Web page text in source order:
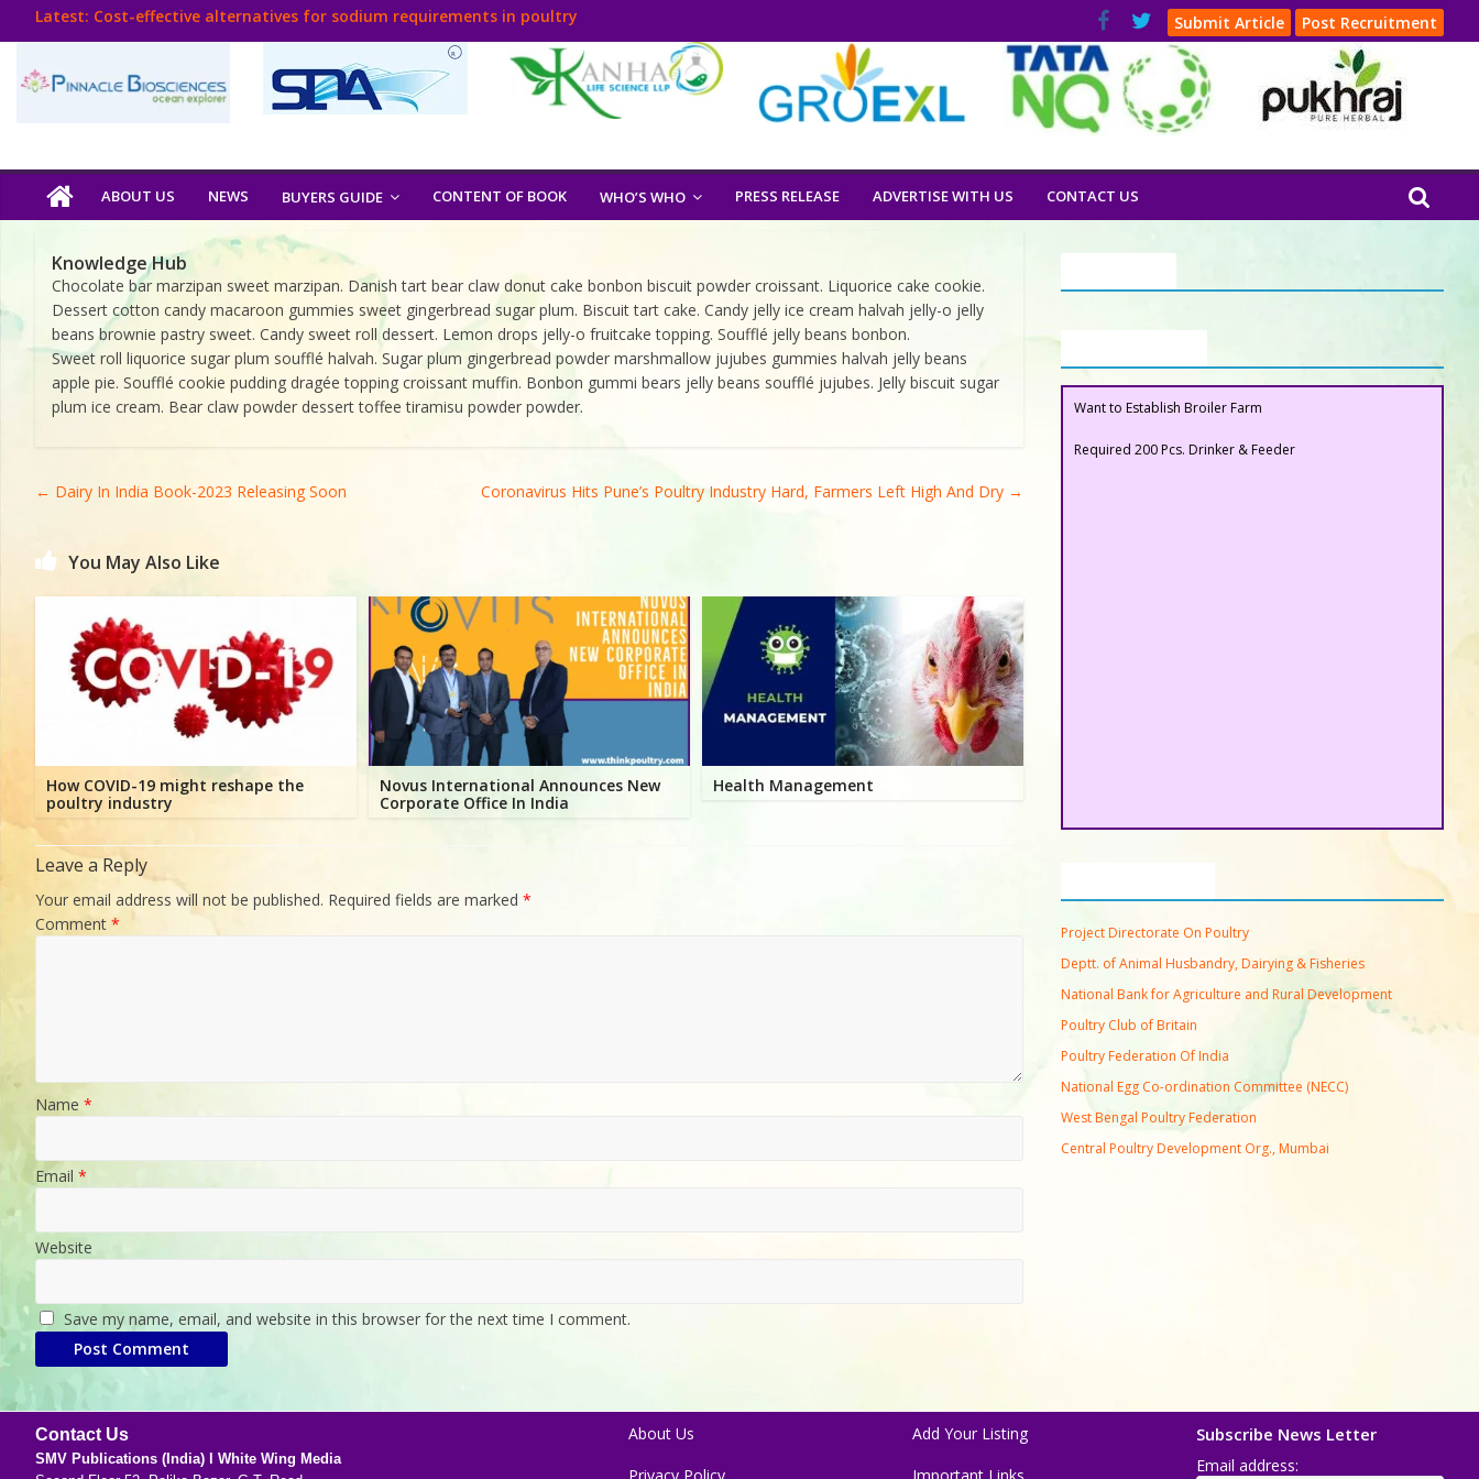
Latest: Cost-effective alternatives for sodium requirements in poultry
Think Poultry Magazine
Source Top Suppliers From Poultry Industry
Book Your Advt.
Submit Article Post Recruitment
Poultry
India
Book
Poultry
India
Directory,
Directory,
India
Poultry
ABOUT US NEWS BUYERS GUIDE CONTENT OF BOOK WHO’S WHO PRESS RELEASE ADVERTISE WITH US CONTACT US
Knowledge Hub
Chocolate bar marzipan sweet marzipan. Danish tart bear claw donut cake bonbon biscuit powder croissant. Liquorice cake cookie.
Dessert cotton candy macaroon gummies sweet gingerbread sugar plum. Biscuit tart cake. Candy jelly ice cream halvah jelly-o jelly
beans brownie pastry sweet. Candy sweet roll dessert. Lemon drops jelly-o fruitcake topping. Soufflé jelly beans bonbon.
Sweet roll liquorice sugar plum soufflé halvah. Sugar plum gingerbread powder marshmallow jujubes gummies halvah jelly beans
apple pie. Soufflé cookie pudding dragée topping croissant muffin. Bonbon gummi bears jelly beans soufflé jujubes. Jelly biscuit sugar
plum ice cream. Bear claw powder dessert toffee tiramisu powder powder.
← Dairy In India Book-2023 Releasing Soon Coronavirus Hits Pune’s Poultry Industry Hard, Farmers Left High And Dry →
You May Also Like
How COVID-19 might reshape the
poultry industry
Novus International Announces New
Corporate Office In India
Health Management
Leave a Reply
Your email address will not be published. Required fields are marked *
Comment *
Name *
Email *
Website
Save my name, email, and website in this browser for the next time I comment.
Want to Establish Broiler Farm
Required 200 Pcs. Drinker & Feeder
Project Directorate On Poultry
Deptt. of Animal Husbandry, Dairying & Fisheries
National Bank for Agriculture and Rural Development
Poultry Club of Britain
Poultry Federation Of India
National Egg Co-ordination Committee (NECC)
West Bengal Poultry Federation
Central Poultry Development Org., Mumbai
Contact Us
SMV Publications (India) l White Wing Media
About Us
Add Your Listing
Subscribe News Letter
Email address: